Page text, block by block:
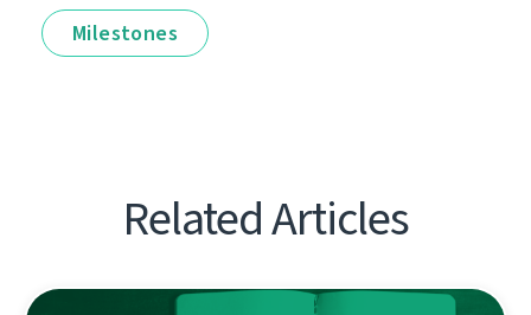
Milestones
Related Articles